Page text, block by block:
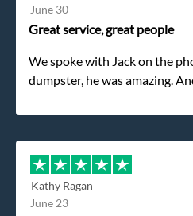
June 30
Great service, great people
We spoke with Jack on the
dumpster, he was amazing.
my dad even tried to give him
refused. He was such a
different gentleman came to
efficient and was able to
without any problems. Overall
Kathy Ragan
June 23